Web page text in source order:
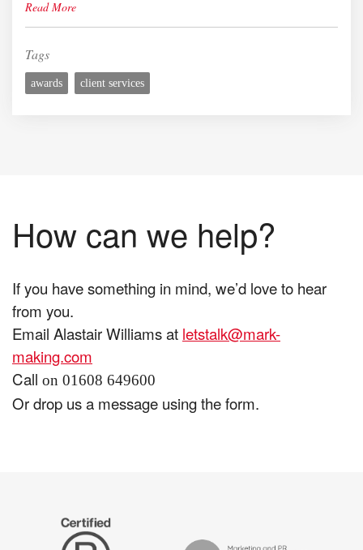
Read More
Tags
awards client services
How can we help?
If you have something in mind, we’d love to hear
from you.
Email Alastair Williams at letstalk@mark-
making.com
Call on 01608 649600
Or drop us a message using the form.
Certified
Drum